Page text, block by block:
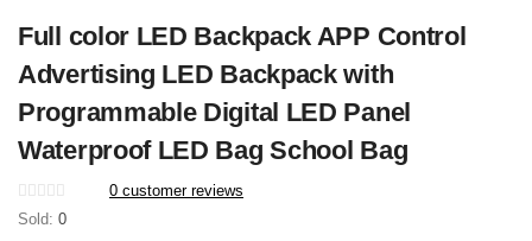
Full color LED Backpack APP Control
Advertising LED Backpack with
Programmable Digital LED Panel
Waterproof LED Bag School Bag
0 customer reviews
Sold: 0